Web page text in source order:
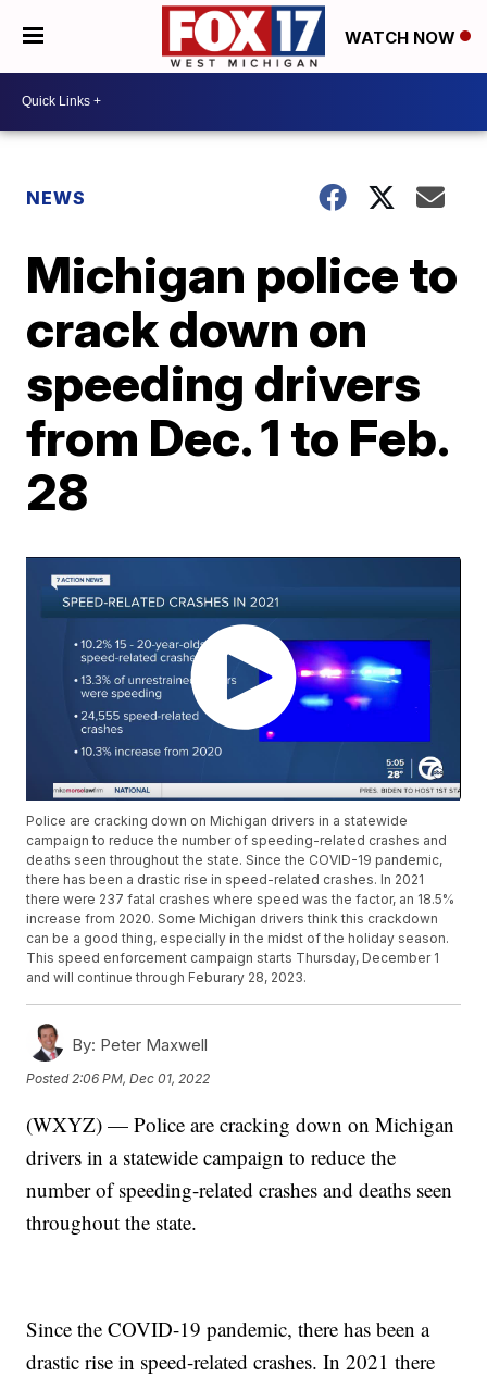
WATCH NOW
NEWS
Michigan police to
crack down on
speeding drivers
from Dec. 1 to Feb.
28
Police are cracking down on Michigan drivers in a statewide
campaign to reduce the number of speeding-related crashes and
deaths seen throughout the state. Since the COVID-19 pandemic,
there has been a drastic rise in speed-related crashes. In 2021
there were 237 fatal crashes where speed was the factor, an 18.5%
increase from 2020. Some Michigan drivers think this crackdown
can be a good thing, especially in the midst of the holiday season.
This speed enforcement campaign starts Thursday, December 1
and will continue through Feburary 28, 2023.
By: Peter Maxwell
Posted2:06 PM, Dec 01, 2022
(WXYZ) — Police are cracking down on Michigan
drivers in a statewide campaign to reduce the
number of speeding-related crashes and deaths seen
throughout the state.
Since the COVID-19 pandemic, there has been a
drastic rise in speed-related crashes. In 2021 there